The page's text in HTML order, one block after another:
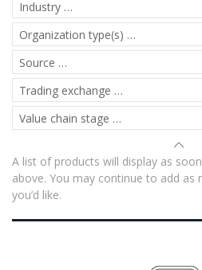
A list of products will display as
above. You may continue to add as
you’d like.